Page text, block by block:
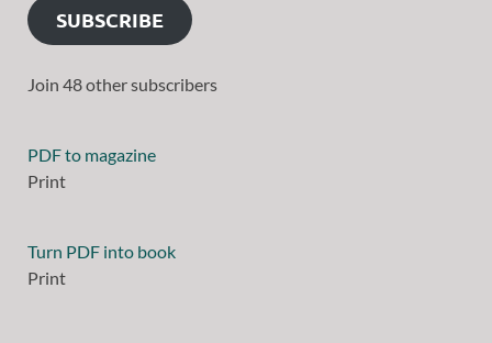
SUBSCRIBE
Join 48 other subscribers
PDF to magazine
Print
Turn PDF into book
Print